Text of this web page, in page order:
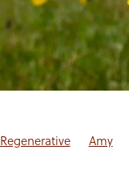
Regenerative
Amy